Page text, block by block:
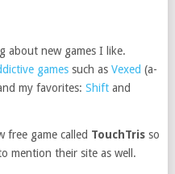
about new games I like.
gamessuch as Vexed (a-
my favorites: Shiftand
free game called TouchTrisso
mention their site as well.